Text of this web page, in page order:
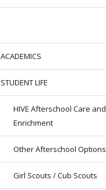
ACADEMICS
STUDENT LIFE
HIVE Afterschool Care and
Enrichment
Other Afterschool Options
Girl Scouts / Cub Scouts